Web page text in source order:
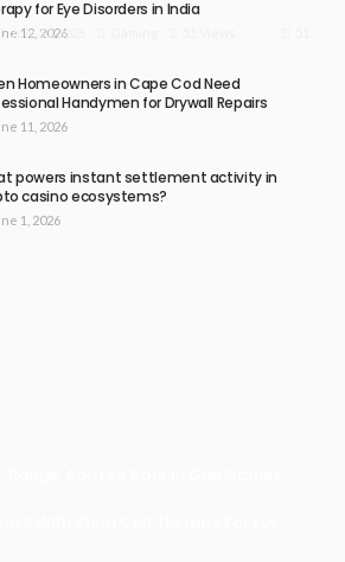
July 30, 2026
for Eye Disorders in India
12, 2026
Homeowners in Cape Cod Need
Handymen for Drywall Repairs
11, 2026
powers instant settlement activity in
casino ecosystems?
1, 2026